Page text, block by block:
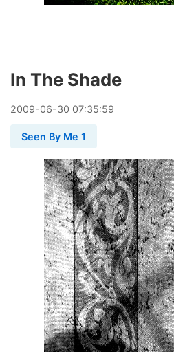
In The Shade
2009-06-30 07:35:59
Seen By Me 1